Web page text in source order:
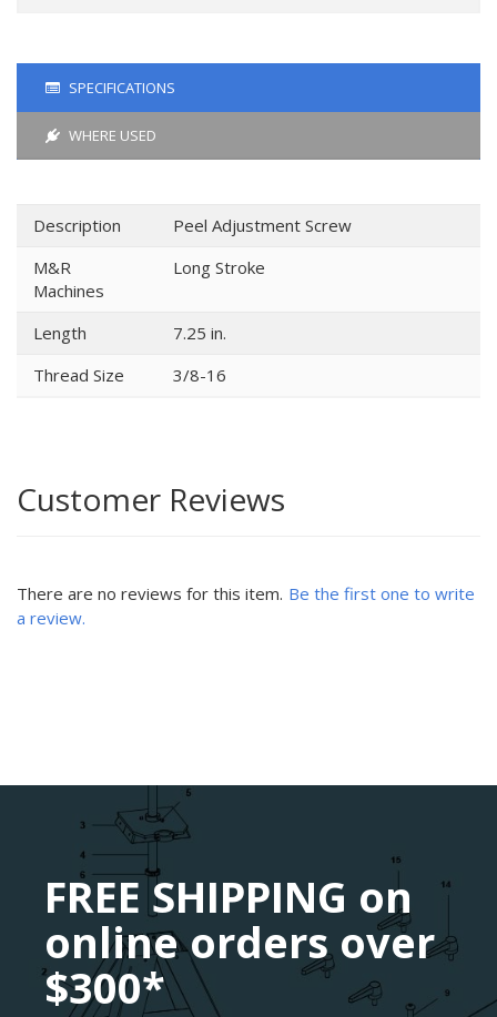
SPECIFICATIONS
WHERE USED
Description
Peel Adjustment Screw
M&R
Machines
Long Stroke
Length
7.25 in.
Thread Size
3/8-16
Customer Reviews
There are no reviews for this item. Be the first one to write
a review.
FREE SHIPPING on
online orders over
$300*